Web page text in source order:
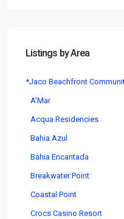
Listings by Area
*Jaco Beachfront
A'Mar
Acqua Residencies
Bahia Azul
Bahia Encantada
Breakwater Point
Coastal Point
Crocs Casino Resort